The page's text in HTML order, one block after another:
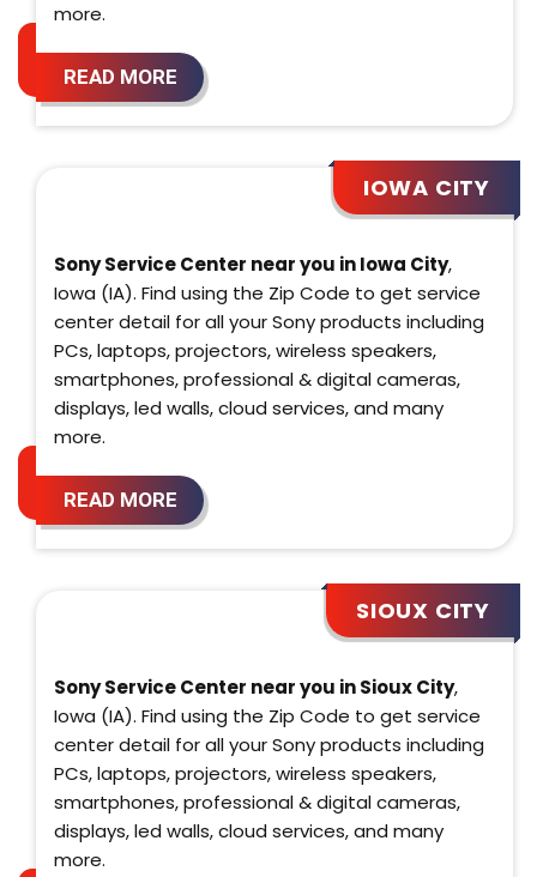
more.
READ MORE
IOWA CITY
Sony Service Center near you in Iowa City,
Iowa (IA). Find using the Zip Code to get service
center detail for all your Sony products including
PCs, laptops, projectors, wireless speakers,
smartphones, professional & digital cameras,
displays, led walls, cloud services, and many
more.
READ MORE
SIOUX CITY
Sony Service Center near you in Sioux City,
Iowa (IA). Find using the Zip Code to get service
center detail for all your Sony products including
PCs, laptops, projectors, wireless speakers,
smartphones, professional & digital cameras,
displays, led walls, cloud services, and many
more.